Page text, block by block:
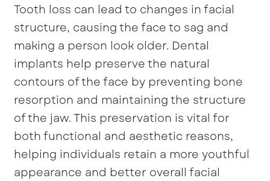
Tooth loss can lead to changes in facial
structure, causing the face to sag and
making a person look older. Dental
implants help preserve the natural
contours of the face by preventing bone
resorption and maintaining the structure
of the jaw. This preservation is vital for
both functional and aesthetic reasons,
helping individuals retain a more youthful
appearance and better overall facial